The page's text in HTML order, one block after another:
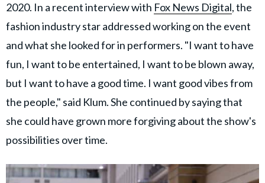
2020. In a recent interview with Fox News Digital, the
fashion industry star addressed working on the event
and what she looked for in performers. "I want to have
fun, I want to be entertained, I want to be blown away,
but I want to have a good time. I want good vibes from
the people," said Klum. She continued by saying that
she could have grown more forgiving about the show's
possibilities over time.